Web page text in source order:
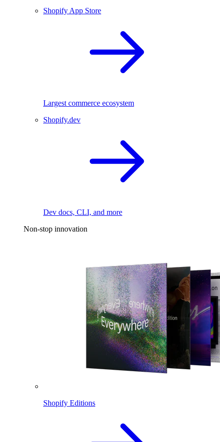
Shopify App Store
Largest commerce ecosystem
Shopify.dev
Dev docs, CLI, and more
Non-stop innovation
Shopify Editions